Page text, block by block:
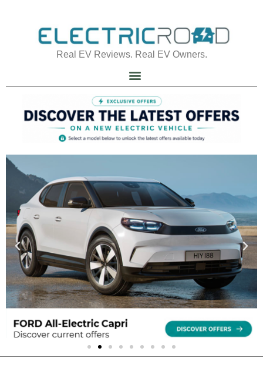
Real EV Reviews. Real EV Owners.